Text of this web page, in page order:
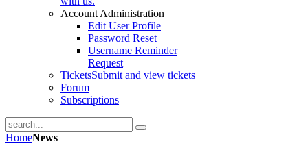
Account Administration
Edit User Profile
Password Reset
Username Reminder
Request
TicketsSubmit and view tickets
Forum
Subscriptions
HomeNews